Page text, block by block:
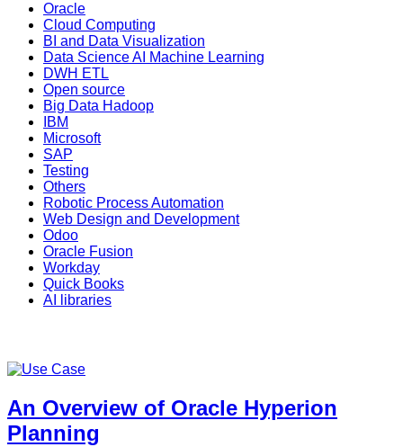
Oracle
Cloud Computing
BI and Data Visualization
Data Science AI Machine Learning
DWH ETL
Open source
Big Data Hadoop
IBM
Microsoft
SAP
Testing
Others
Robotic Process Automation
Web Design and Development
Odoo
Oracle Fusion
Workday
Quick Books
AI libraries
An Overview of Oracle Hyperion
Planning